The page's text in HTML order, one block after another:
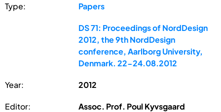
Type: Papers
DS 71: Proceedings of NordDesign
2012, the 9th NordDesign
conference, Aarlborg University,
Denmark. 22-24.08.2012
Year: 2012
Editor:
Assoc. Prof. Poul Kyvsgaard